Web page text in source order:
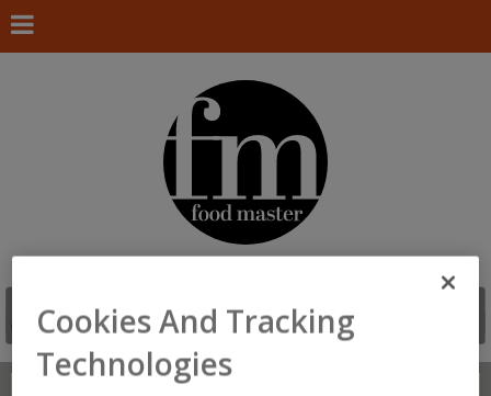
Cookies And Tracking
Technologies